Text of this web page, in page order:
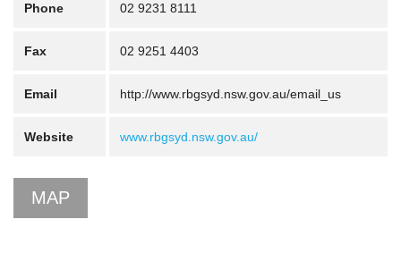
Phone 02 9231 8111
Fax 02 9251 4403
Email http://www.rbgsyd.nsw.gov.au/email_us
Website www.rbgsyd.nsw.gov.au/
MAP